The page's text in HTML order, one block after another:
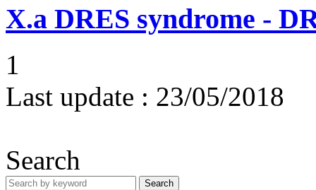
X.a DRES syndrome -
1
Last update : 23/05/2018
Search
Search